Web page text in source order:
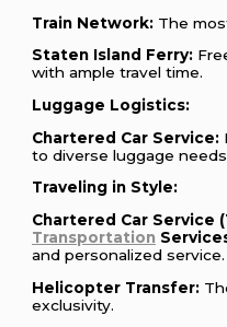
Train Network: The
Staten Island Ferry:
with ample travel time.
Luggage Logistics:
Chartered Car Service:
to diverse luggage
Traveling in Style:
Chartered Car Service
Transportation
and personalized service.
Helicopter Transfer:
exclusivity.